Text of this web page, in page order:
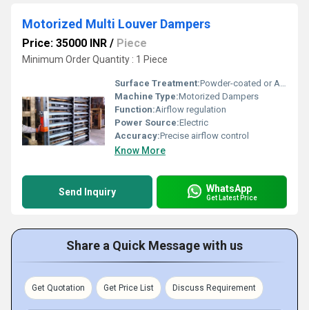
Motorized Multi Louver Dampers
Price: 35000 INR / Piece
Minimum Order Quantity : 1 Piece
Surface Treatment:Powder-coated or Anodized
Machine Type:Motorized Dampers
Function:Airflow regulation
Power Source:Electric
Accuracy:Precise airflow control
Know More
Send Inquiry WhatsApp
Get Latest Price
Share a Quick Message with us
Get Quotation Get Price List Discuss Requirement